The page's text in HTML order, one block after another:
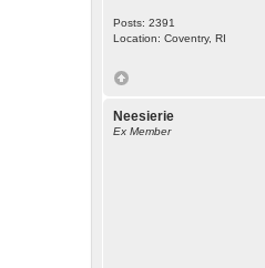
Posts: 2391
Location: Coventry, RI
Neesierie
Ex Member